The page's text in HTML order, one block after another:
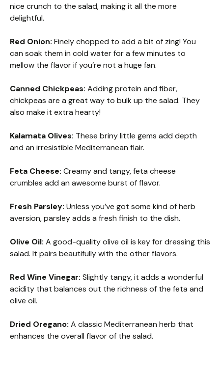
nice crunch to the salad, making it all the more
delightful.
Red Onion: Finely chopped to add a bit of zing! You
can soak them in cold water for a few minutes to
mellow the flavor if you’re not a huge fan.
Canned Chickpeas: Adding protein and fiber,
chickpeas are a great way to bulk up the salad. They
also make it extra hearty!
Kalamata Olives: These briny little gems add depth
and an irresistible Mediterranean flair.
Feta Cheese: Creamy and tangy, feta cheese
crumbles add an awesome burst of flavor.
Fresh Parsley: Unless you’ve got some kind of herb
aversion, parsley adds a fresh finish to the dish.
Olive Oil: A good-quality olive oil is key for dressing this
salad. It pairs beautifully with the other flavors.
Red Wine Vinegar: Slightly tangy, it adds a wonderful
acidity that balances out the richness of the feta and
olive oil.
Dried Oregano: A classic Mediterranean herb that
enhances the overall flavor of the salad.